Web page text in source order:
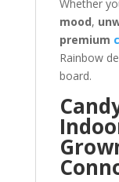
Whether
mood,
premium
Rainbow
board.